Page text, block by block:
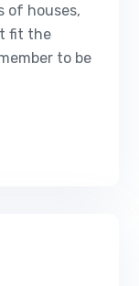
of houses,
fit the
to be